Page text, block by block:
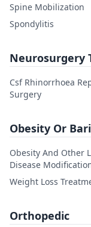
Spine Mobilization
Spondylitis
Neurosurgery
Csf Rhinorrhoea
Surgery
Obesity Or
Obesity And Other
Disease
Weight Loss
Orthopedic